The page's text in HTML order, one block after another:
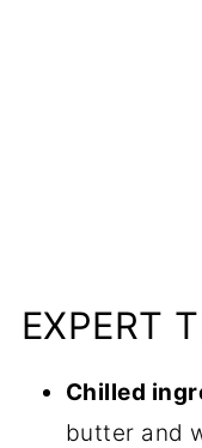
EXPERT
Chilled
butter and